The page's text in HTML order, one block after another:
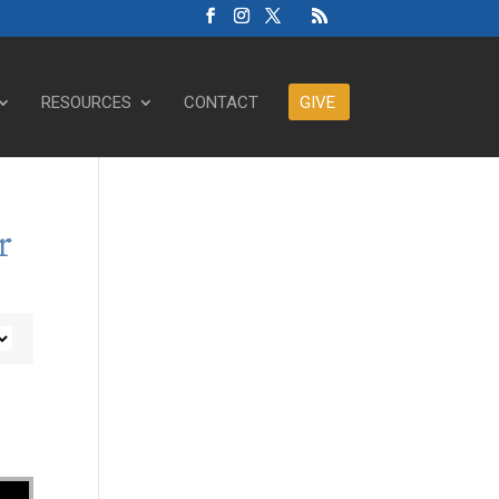
RESOURCES CONTACT GIVE